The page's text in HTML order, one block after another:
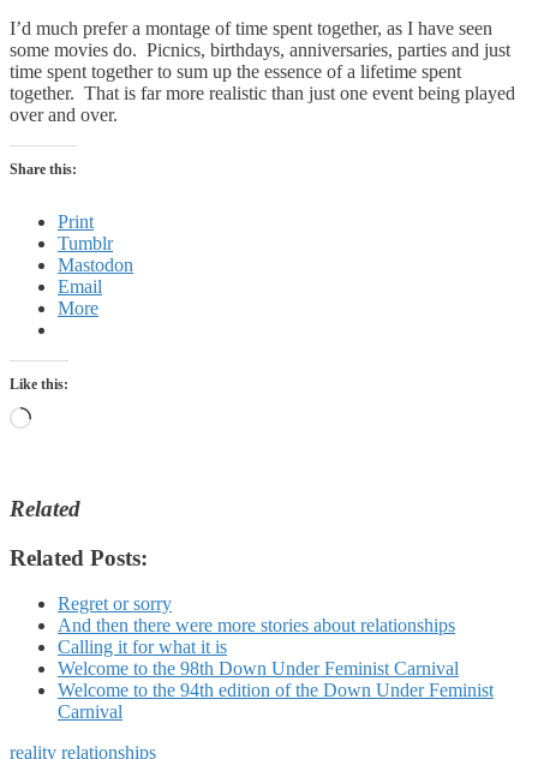
I’d much prefer a montage of time spent together, as I have seen
some movies do. Picnics, birthdays, anniversaries, parties and just
time spent together to sum up the essence of a lifetime spent
together. That is far more realistic than just one event being played
over and over.
Share this:
Print
Tumblr
Mastodon
Email
More
Like this:
Loading…
Related
Related Posts:
Regret or sorry
And then there were more stories about relationships
Calling it for what it is
Welcome to the 98th Down Under Feminist Carnival
Welcome to the 94th edition of the Down Under Feminist
Carnival
reality relationships